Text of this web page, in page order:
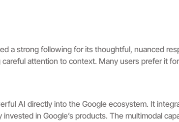
a strong following for its thoughtful, nuanced
careful attention to context. Many users prefer it
AI directly into the Google ecosystem. It
in Google’s products. The multimodal